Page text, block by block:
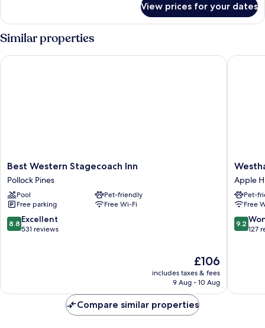
View
1
Queen
Bed,
Garden
View
View prices for your dates
Similar properties
Best
Western
Stagecoach
Inn
Pollock
Pines
Best Western Stagecoach Inn
Pollock Pines
Pool
Pet-friendly
Free parking
Free Wi-Fi
8.8
out
8.8 Excellent
531 reviews
The
price
is
£106
includes taxes & fees
9 Aug - 10 Aug
Best Western Stagecoach Inn
Inn
Pollock
Pines
Apple
Hill
Apple
Pet-
Free
9.2
out
9.2
127
Compare similar properties